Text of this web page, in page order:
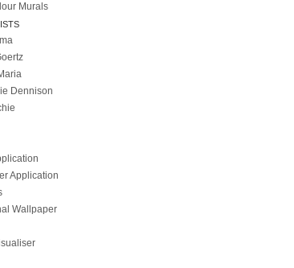
Murals
Dennison
Application
Wallpaper